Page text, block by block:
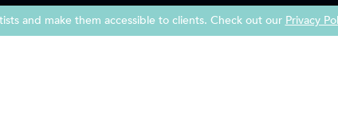
Party entertainment for hire
and make them accessible to clients. Check out our Privacy